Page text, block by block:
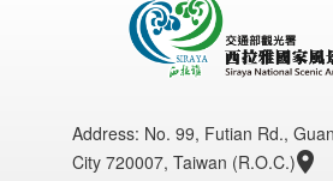
Address: No. 99, Futian Rd.,
City 720007, Taiwan (R.O.C.)